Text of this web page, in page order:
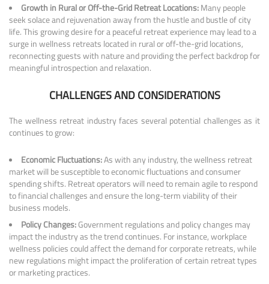
Growth in Rural or Off-the-Grid Retreat Locations:Many people
seek solace and rejuvenation away from the hustle and bustle of city
life. This growing desire for a peaceful retreat experience may lead to a
surge in wellness retreats located in rural or off-the-grid locations,
reconnecting guests with nature and providing the perfect backdrop for
meaningful introspection and relaxation.
CHALLENGES AND CONSIDERATIONS
The wellness retreat industry faces several potential challenges as it
continues to grow:
Economic Fluctuations:As with any industry, the wellness retreat
market will be susceptible to economic fluctuations and consumer
spending shifts. Retreat operators will need to remain agile to respond
to financial challenges and ensure the long-term viability of their
business models.
Policy Changes:Government regulations and policy changes may
impact the industry as the trend continues. For instance, workplace
wellness policies could affect the demand for corporate retreats, while
new regulations might impact the proliferation of certain retreat types
or marketing practices.